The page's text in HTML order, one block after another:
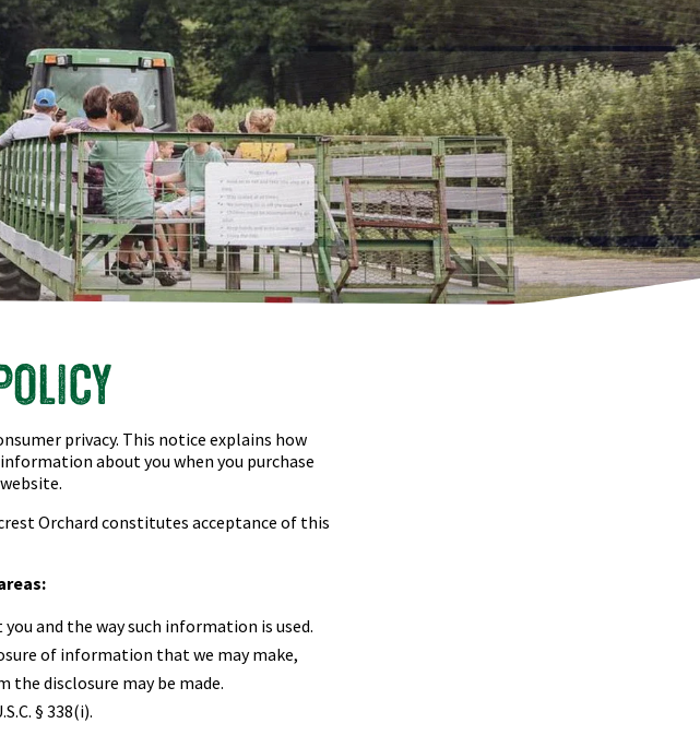
privacy. This notice explains how
about you when you purchase
website.
Orchardconstitutes acceptance of this
and the way such information is used.
of information that we may make,
disclosure may be made.
§ 338(i).